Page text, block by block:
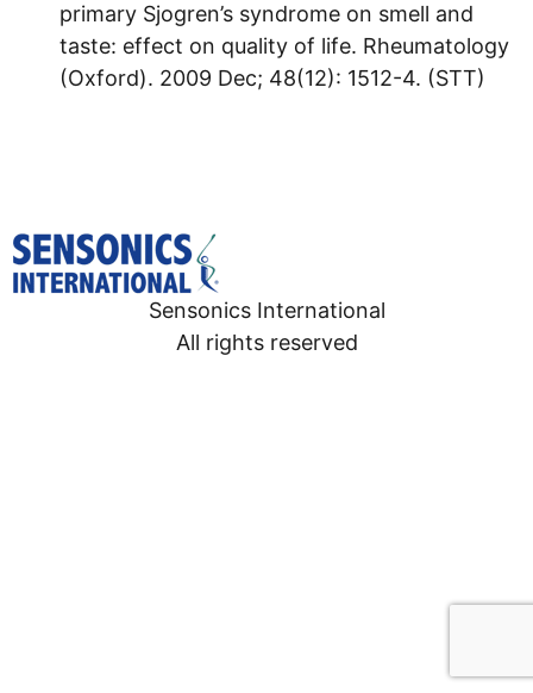
primary Sjogren’s syndrome on smell and
taste: effect on quality of life. Rheumatology
(Oxford). 2009 Dec; 48(12): 1512-4. (STT)
Sensonics International
All rights reserved